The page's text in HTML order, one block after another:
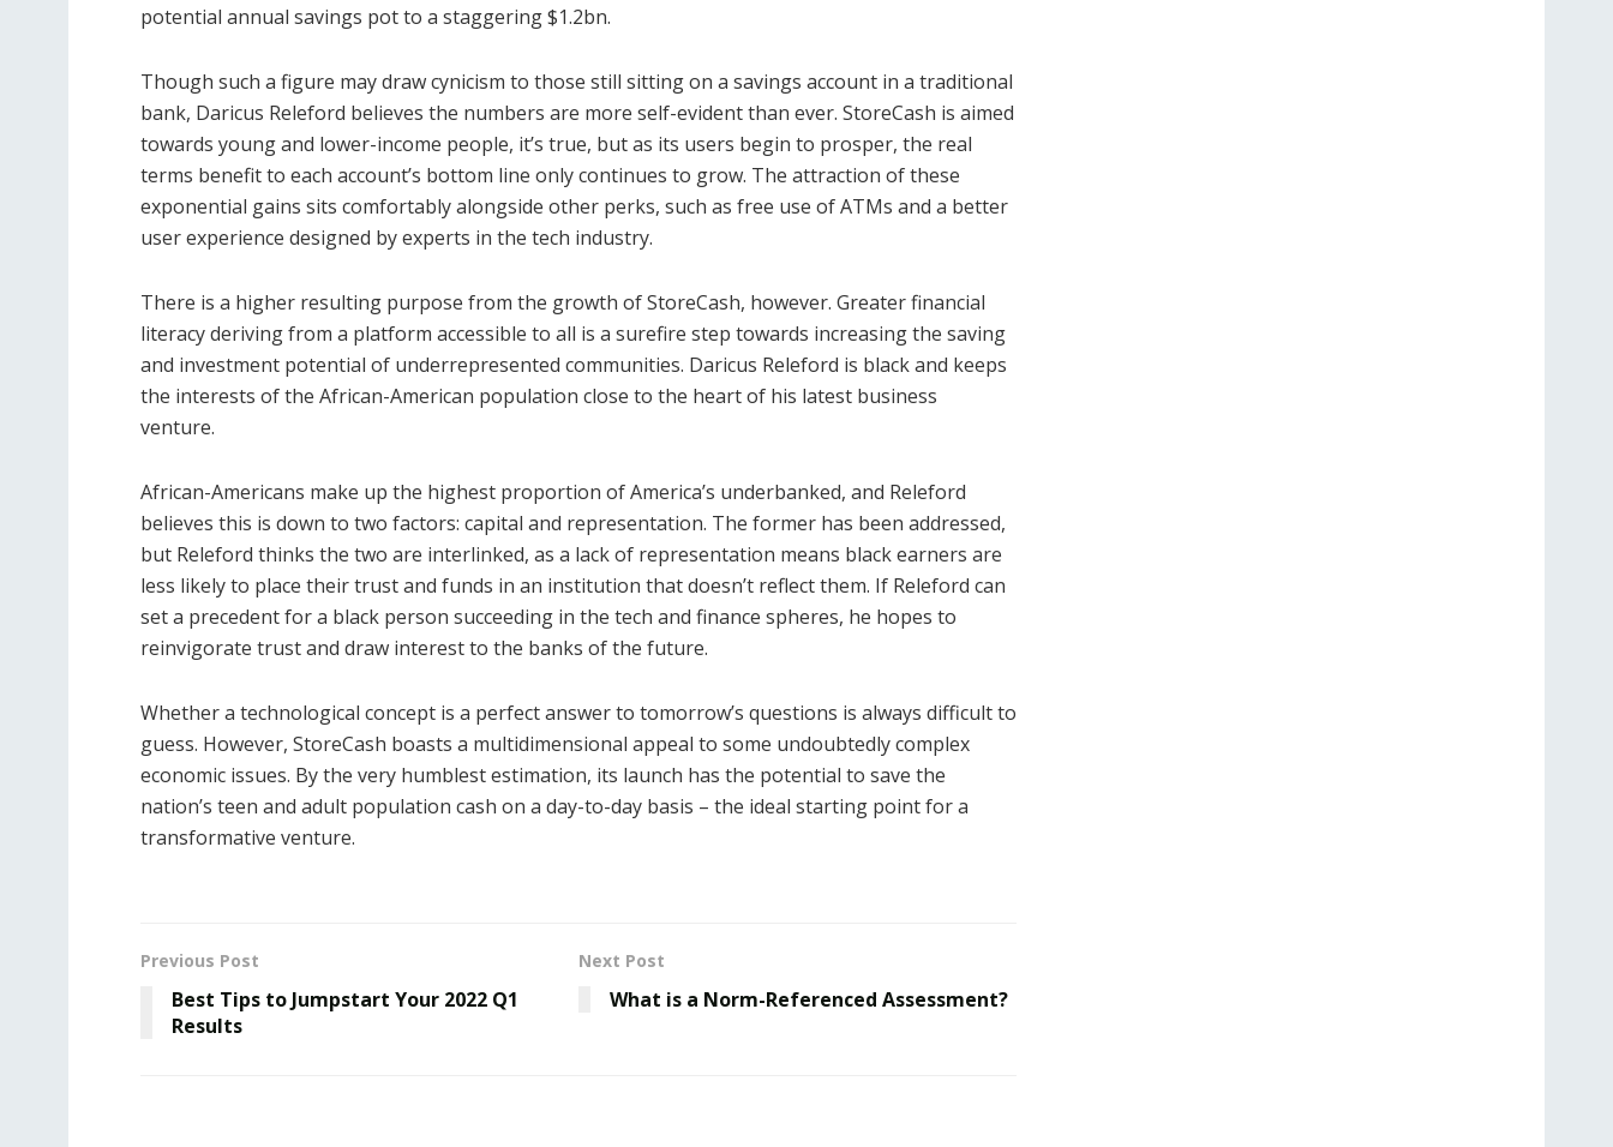
potential annual savings pot to a staggering $1.2bn.
Though such a figure may draw cynicism to those still sitting on a savings account in a traditional
bank, Daricus Releford believes the numbers are more self-evident than ever. StoreCash is aimed
towards young and lower-income people, it’s true, but as its users begin to prosper, the real
terms benefit to each account’s bottom line only continues to grow. The attraction of these
exponential gains sits comfortably alongside other perks, such as free use of ATMs and a better
user experience designed by experts in the tech industry.
There is a higher resulting purpose from the growth of StoreCash, however. Greater financial
literacy deriving from a platform accessible to all is a surefire step towards increasing the saving
and investment potential of underrepresented communities. Daricus Releford is black and keeps
the interests of the African-American population close to the heart of his latest business
venture.
African-Americans make up the highest proportion of America’s underbanked, and Releford
believes this is down to two factors: capital and representation. The former has been addressed,
but Releford thinks the two are interlinked, as a lack of representation means black earners are
less likely to place their trust and funds in an institution that doesn’t reflect them. If Releford can
set a precedent for a black person succeeding in the tech and finance spheres, he hopes to
reinvigorate trust and draw interest to the banks of the future.
Whether a technological concept is a perfect answer to tomorrow’s questions is always difficult to
guess. However, StoreCash boasts a multidimensional appeal to some undoubtedly complex
economic issues. By the very humblest estimation, its launch has the potential to save the
nation’s teen and adult population cash on a day-to-day basis – the ideal starting point for a
transformative venture.
Previous Post
Best Tips to Jumpstart Your 2022 Q1
Results
Next Post
What is a Norm-Referenced Assessment?